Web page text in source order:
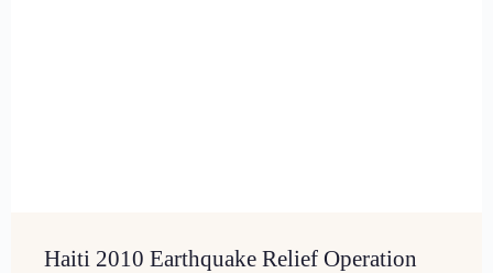
Haiti 2010 Earthquake Relief Operation